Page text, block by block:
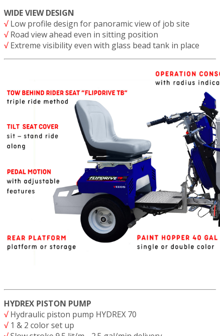
WIDE VIEW DESIGN
√Low profile design for panoramic view of job site
√Road view ahead even in sitting position
√Extreme visibility even with glass bead tank in place
HYDREX PISTON PUMP
√Hydraulic piston pump HYDREX 70
√1 & 2 color set up